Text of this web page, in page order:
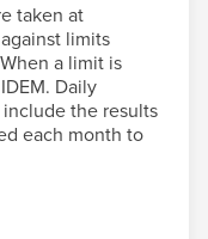
taken at
limits
a limit is
Daily
the results
each month to